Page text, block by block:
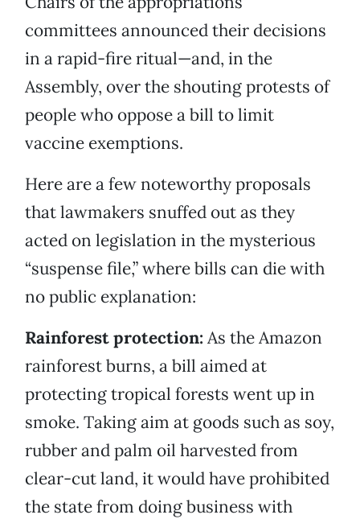
committees announced their decisions
in a rapid-fire ritual—and, in the
Assembly, over the shouting protests of
people who oppose a bill to limit
vaccine exemptions.
Here are a few noteworthy proposals
that lawmakers snuffed out as they
acted on legislation in the mysterious
“suspense file,” where bills can die with
no public explanation:
Rainforest protection: As the Amazon
rainforest burns, a bill aimed at
protecting tropical forests went up in
smoke. Taking aim at goods such as soy,
rubber and palm oil harvested from
clear-cut land, it would have prohibited
the state from doing business with